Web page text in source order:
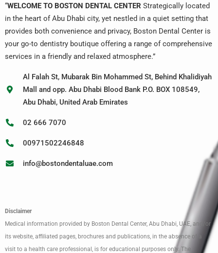
“WELCOME TO BOSTON DENTAL CENTER Strategically located
in the heart of Abu Dhabi city, yet nestled in a quiet setting that
provides both convenience and privacy, Boston Dental Center is
your go-to dentistry boutique offering a range of comprehensive
services in a friendly and relaxed atmosphere.”
Al Falah St, Mubarak Bin Mohammed St, Behind Khalidiyah
Mall and opp. Abu Dhabi Blood Bank P.O. BOX 108549,
Abu Dhabi, United Arab Emirates
02 666 7070
00971502246848
info@bostondentaluae.com
Disclaimer
Medical information provided by Boston Dental Center, Abu Dhabi, UAE, and/or
its website, affiliated pages, brochures and publications, in the absence of a
visit to a health care professional, is for educational purposes only. The